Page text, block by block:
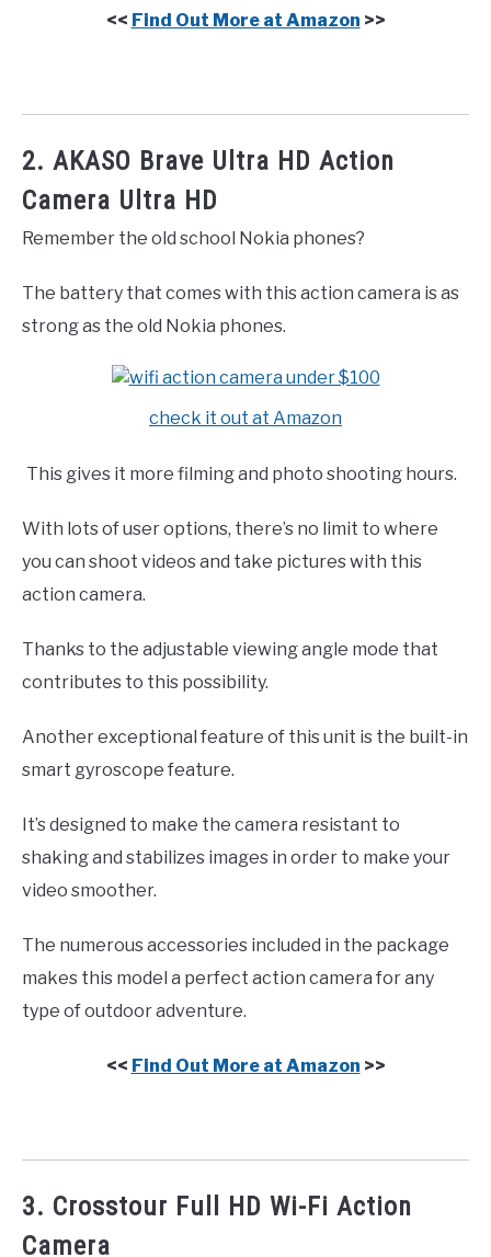
<< Find Out More at Amazon >>
2. AKASO Brave Ultra HD Action
Camera Ultra HD
Remember the old school Nokia phones?
The battery that comes with this action camera is as
strong as the old Nokia phones.
check it out at Amazon
This gives it more filming and photo shooting hours.
With lots of user options, there’s no limit to where
you can shoot videos and take pictures with this
action camera.
Thanks to the adjustable viewing angle mode that
contributes to this possibility.
Another exceptional feature of this unit is the built-in
smart gyroscope feature.
It’s designed to make the camera resistant to
shaking and stabilizes images in order to make your
video smoother.
The numerous accessories included in the package
makes this model a perfect action camera for any
type of outdoor adventure.
<< Find Out More at Amazon >>
3. Crosstour Full HD Wi-Fi Action
Camera